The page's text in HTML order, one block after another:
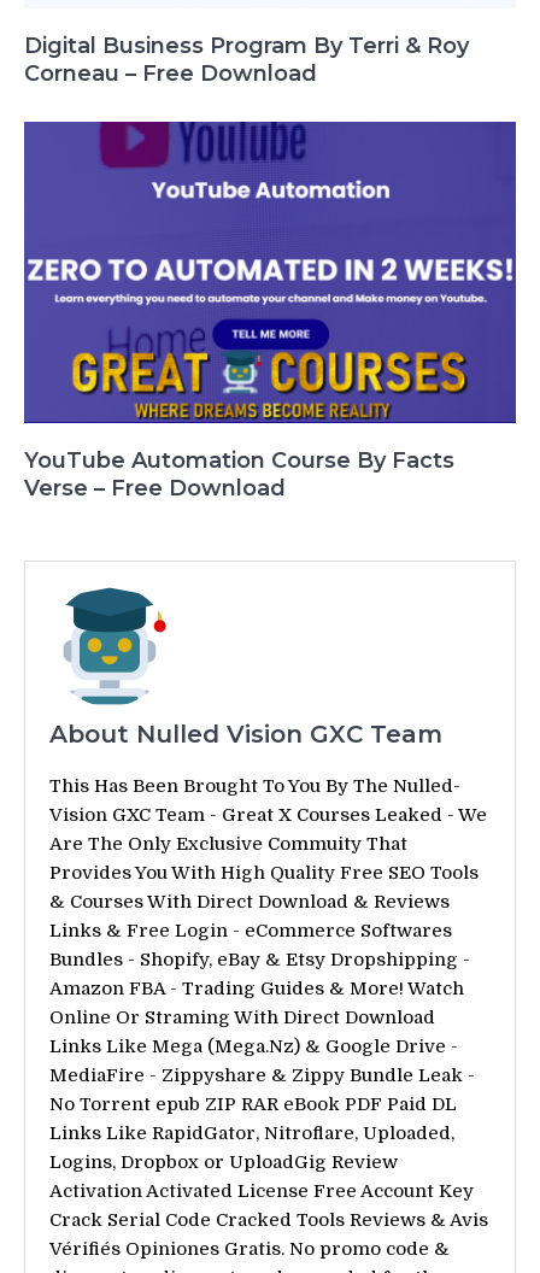
Digital Business Program By Terri & Roy
Corneau – Free Download
YouTube Automation Course By Facts
Verse – Free Download
About Nulled Vision GXC Team
This Has Been Brought To You By The Nulled-
Vision GXC Team - Great X Courses Leaked - We
Are The Only Exclusive Commuity That
Provides You With High Quality Free SEO Tools
& Courses With Direct Download & Reviews
Links & Free Login - eCommerce Softwares
Bundles - Shopify, eBay & Etsy Dropshipping -
Amazon FBA - Trading Guides & More! Watch
Online Or Straming With Direct Download
Links Like Mega (Mega.Nz) & Google Drive -
MediaFire - Zippyshare & Zippy Bundle Leak -
No Torrent epub ZIP RAR eBook PDF Paid DL
Links Like RapidGator, Nitroflare, Uploaded,
Logins, Dropbox or UploadGig Review
Activation Activated License Free Account Key
Crack Serial Code Cracked Tools Reviews & Avis
Vérifiés Opiniones Gratis. No promo code &